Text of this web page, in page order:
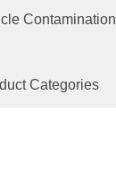
Contamination
Categories